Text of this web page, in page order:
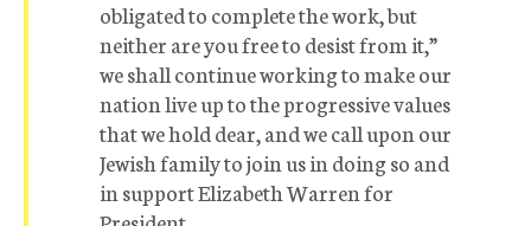
obligated to complete the work, but
neither are you free to desist from it,”
we shall continue working to make our
nation live up to the progressive values
that we hold dear, and we call upon our
Jewish family to join us in doing so and
in support Elizabeth Warren for